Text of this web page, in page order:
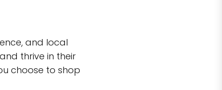
and local
thrive in their
choose to shop